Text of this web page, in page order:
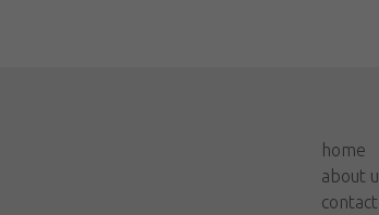
home
about
contact